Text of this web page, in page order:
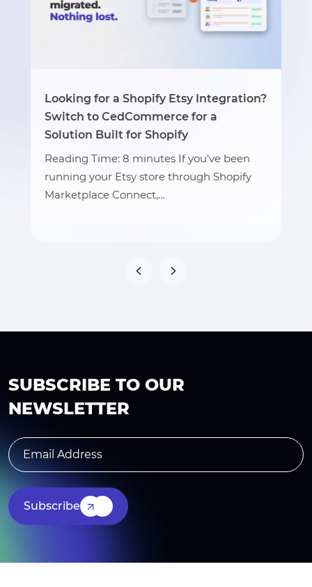
Looking for a Shopify Etsy Integration?
Switch to CedCommerce for a
Solution Built for Shopify
Reading Time: 8 minutes If you’ve been
running your Etsy store through Shopify
Marketplace Connect,…
SUBSCRIBE TO OUR
NEWSLETTER
Subscribe